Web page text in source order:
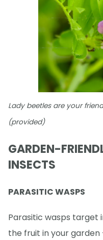
Lady beetles are your
(provided)
GARDEN-
INSECTS
PARASITIC WASPS
Parasitic wasps
the fruit in your